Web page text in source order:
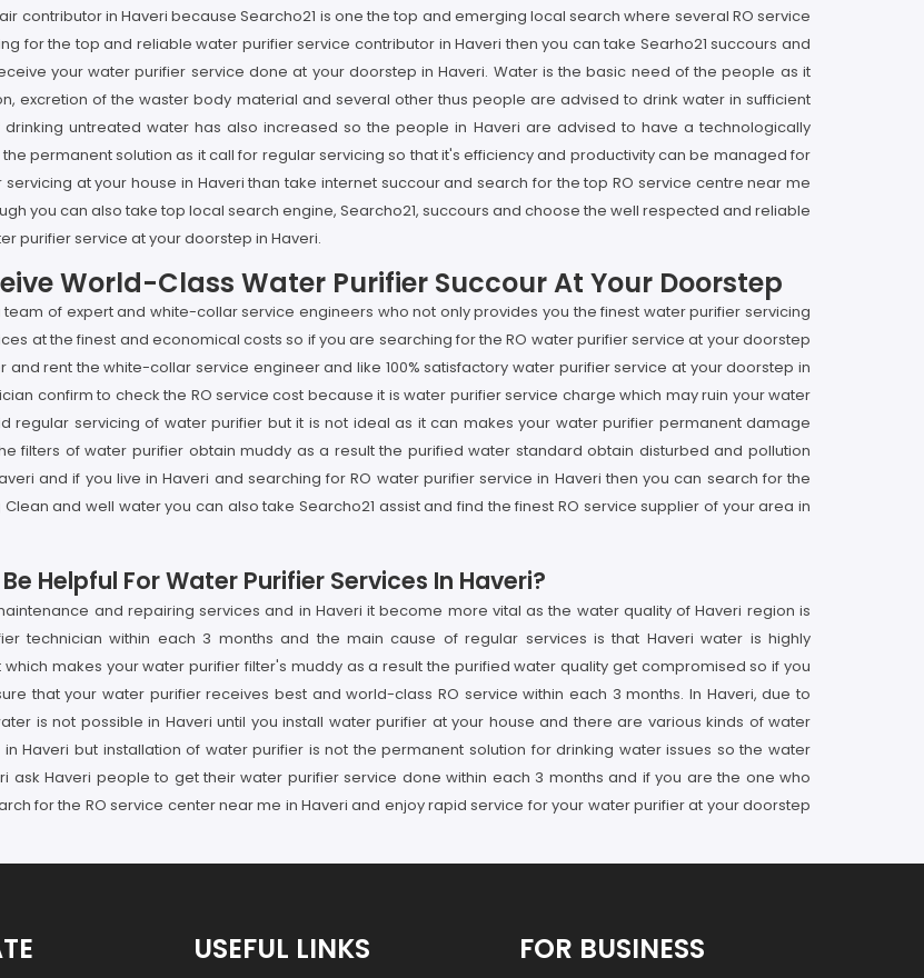
contributor in Haveri because Searcho21 is one the top and emerging local search where several RO service
for the top and reliable water purifier service contributor in Haveri then you can take Searho21 succours and
your water purifier service done at your doorstep in Haveri. Water is the basic need of the people as it
excretion of the waster body material and several other thus people are advised to drink water in sufficient
untreated water has also increased so the people in Haveri are advised to have a technologically
permanent solution as it call for regular servicing so that it's efficiency and productivity can be managed for
at your house in Haveri than take internet succour and search for the top RO service centre near me
you can also take top local search engine, Searcho21, succours and choose the well respected and reliable
purifier service at your doorstep in Haveri.
World-Class Water Purifier Succour At Your Doorstep
of expert and white-collar service engineers who not only provides you the finest water purifier servicing
at the finest and economical costs so if you are searching for the RO water purifier service at your doorstep
rent the white-collar service engineer and like 100% satisfactory water purifier service at your doorstep in
confirm to check the RO service cost because it is water purifier service charge which may ruin your water
regular servicing of water purifier but it is not ideal as it can makes your water purifier permanent damage
filters of water purifier obtain muddy as a result the purified water standard obtain disturbed and pollution
and if you live in Haveri and searching for RO water purifier service in Haveri then you can search for the
and well water you can also take Searcho21 assist and find the finest RO service supplier of your area in
Helpful For Water Purifier Services In Haveri?
and repairing services and in Haveri it become more vital as the water quality of Haveri region is
technician within each 3 months and the main cause of regular services is that Haveri water is highly
makes your water purifier filter's muddy as a result the purified water quality get compromised so if you
that your water purifier receives best and world-class RO service within each 3 months. In Haveri, due to
is not possible in Haveri until you install water purifier at your house and there are various kinds of water
Haveri but installation of water purifier is not the permanent solution for drinking water issues so the water
ask Haveri people to get their water purifier service done within each 3 months and if you are the one who
for the RO service center near me in Haveri and enjoy rapid service for your water purifier at your doorstep
USEFUL LINKS FOR BUSINESS